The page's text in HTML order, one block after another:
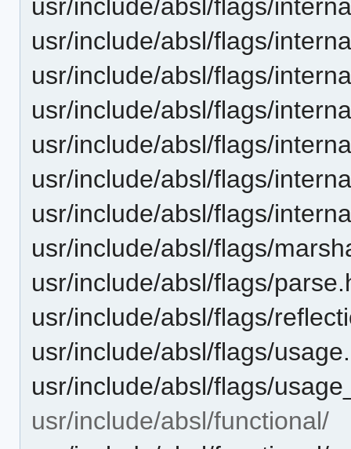
usr/include/absl/flags/
usr/include/absl/flags/
usr/include/absl/flags/
usr/include/absl/flags/
usr/include/absl/flags/
usr/include/absl/flags/
usr/include/absl/flags/
usr/include/absl/flags/
usr/include/absl/flags/
usr/include/absl/flags/
usr/include/absl/flags/
usr/include/absl/flags/
usr/include/absl/functional/